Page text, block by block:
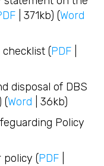
| 371kb) (Word
(PDF
disposal of DBS
(Word | 36kb)
Policy
policy (PDF